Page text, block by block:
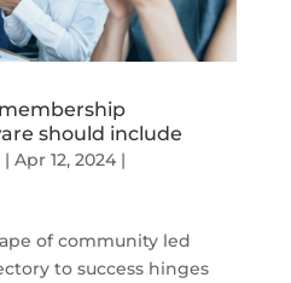
should include
| Apr 12, 2024|
of community led
to success hinges